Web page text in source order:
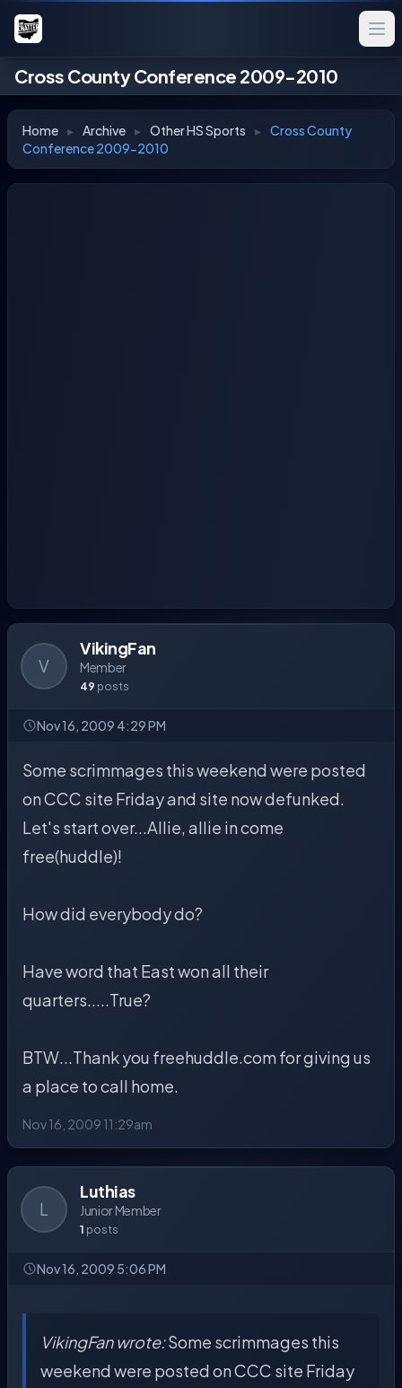
Cross County Conference 2009-2010
Home ▸ Archive ▸ Other HS Sports ▸ Cross County
Conference 2009-2010
V
VikingFan
Member
49 posts
Nov 16, 2009 4:29 PM
Some scrimmages this weekend were posted
on CCC site Friday and site now defunked.
Let's start over...Allie, allie in come
free(huddle)!
How did everybody do?
Have word that East won all their
quarters.....True?
BTW...Thank you freehuddle.com for giving us
a place to call home.
Nov 16, 2009 11:29am
L
Luthias
Junior Member
1 posts
Nov 16, 2009 5:06 PM
VikingFan wrote:Some scrimmages this
weekend were posted on CCC site Friday